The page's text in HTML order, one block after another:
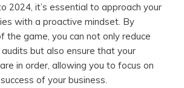
2024, it’s essential to approach your
with a proactive mindset. By
the game, you can not only reduce
but also ensure that your
in order, allowing you to focus on
of your business.